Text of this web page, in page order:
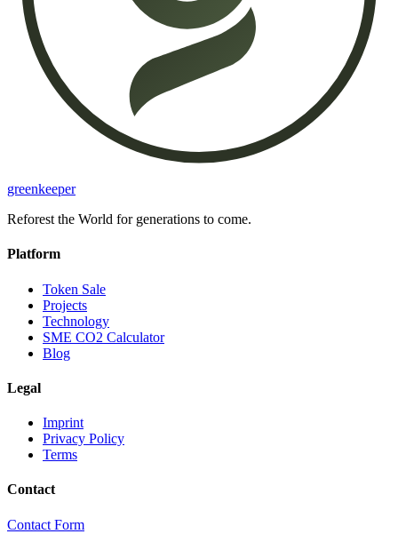
greenkeeper
Reforest the World for generations to come.
Platform
Token Sale
Projects
Technology
SME CO2 Calculator
Blog
Legal
Imprint
Privacy Policy
Terms
Contact
Contact Form